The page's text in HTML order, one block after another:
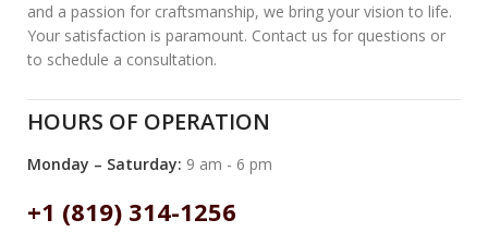
and a passion for craftsmanship, we bring your vision to life.
Your satisfaction is paramount. Contact us for questions or
to schedule a consultation.
HOURS OF OPERATION
Monday – Saturday: 9 am - 6 pm
+1 (819) 314-1256